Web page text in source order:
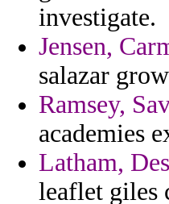
investigate.
Jensen,
salazar
Ramsey,
academies
Latham,
leaflet giles